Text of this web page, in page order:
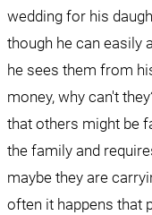
wedding for his
though he can easily
he sees them from
money, why can't
that others might be
the family and
maybe they are
often it happens that